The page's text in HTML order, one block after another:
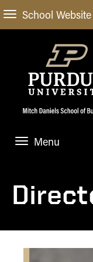
School Website
Menu
General Information
Meet our Dean